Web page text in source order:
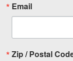
Email
Zip / Postal